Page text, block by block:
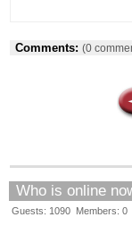
Comments: (0
Who is online
Guests: 1090 Members: 0